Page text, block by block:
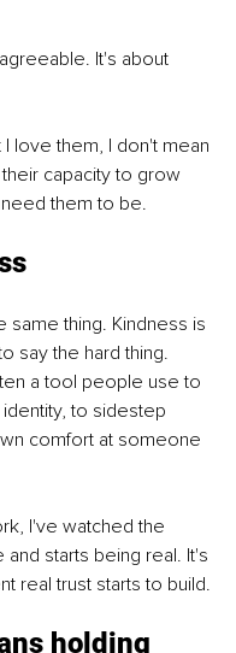
It's about
love them, I don't mean
capacity to grow
them to be.
same thing. Kindness is
say the hard thing.
a tool people use to
to sidestep
comfort at someone
I've watched the
starts being real. It's
real trust starts to build.
holding